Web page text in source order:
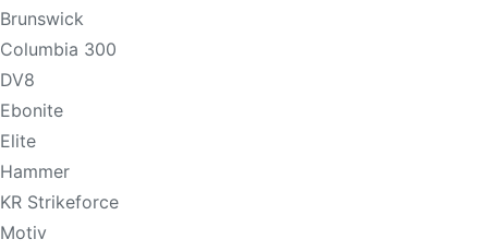
Brunswick
Columbia 300
DV8
Ebonite
Elite
Hammer
KR Strikeforce
Motiv